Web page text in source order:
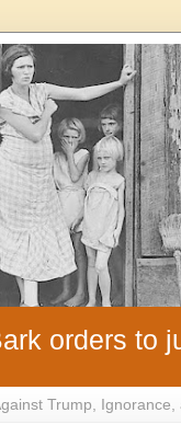
orders to
Trump, Ignorance,